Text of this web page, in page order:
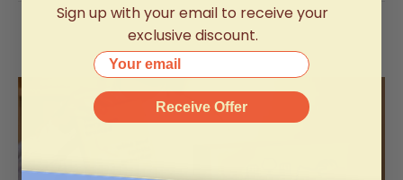
Sign up with your email to receive your
exclusive discount.
Your email
Receive Offer